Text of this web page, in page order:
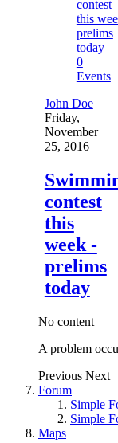
0
Events
John Doe
Friday,
November
25, 2016
contest
this
week -
prelims
today
No content
A problem
Previous Next
Forum
Simple
Simple
Maps